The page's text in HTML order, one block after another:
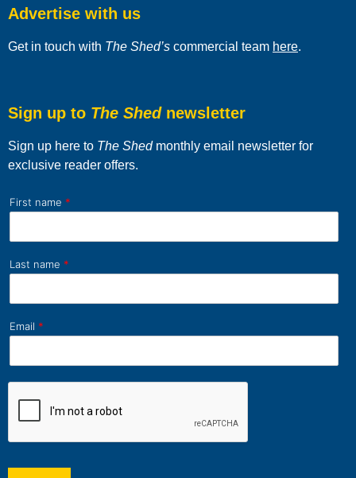
Advertise with us
Get in touch with The Shed’s commercial team here.
Sign up to The Shednewsletter
Sign up here to The Shedmonthly email newsletter for
exclusive reader offers.
First name *
Last name *
Email *